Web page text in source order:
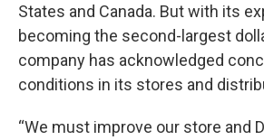
States and Canada. But with its
becoming the second-largest
company has acknowledged
conditions in its stores and
“We must improve our store and